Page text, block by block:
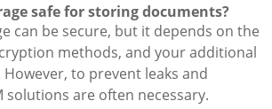
safe for storing documents?
can be secure, but it depends on the
methods, and your additional
to prevent leaks and
solutions are often necessary.